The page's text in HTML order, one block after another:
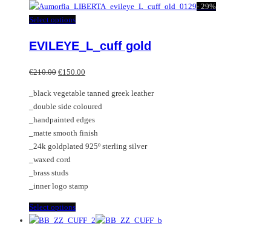
has
multiple
The
may
chosen
on
the
product
page
- 29%
Select optionsThis
has
variants.
options
may
be
chosen
on
page
EVILEYE_L_cuff gold
€210.00 Original
was:
€210.00.
€150.00
is:
€150.00.
_black vegetable tanned greek leather
_double side coloured
_handpainted edges
_matte smooth finish
_24k goldplated 925º sterling silver
_waxed cord
_brass studs
_inner logo stamp
Select optionsThis
product